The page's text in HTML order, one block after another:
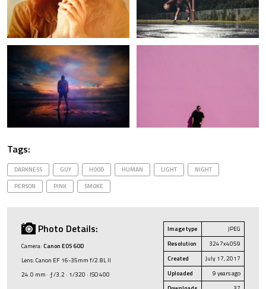
Tags:
DARKNESS GUY HOOD HUMAN LIGHT
NIGHT
PERSON
PINK SMOKE
Photo Details:
Camera: Canon EOS 60D
Lens: Canon EF 16-35mm f/2.8L II
24.0 mm · ƒ/3.2 · 1/320 · ISO 400
Image type
JPEG
Resolution
3247x4059
Created
July 17, 2017
Uploaded
9 years ago